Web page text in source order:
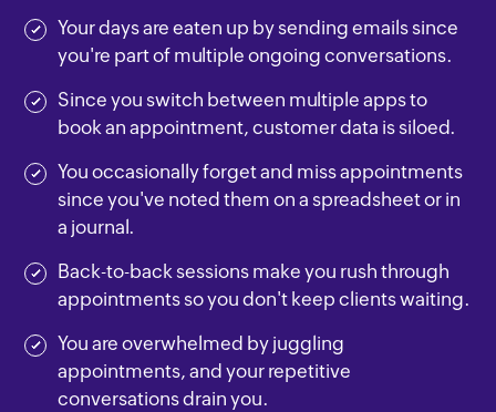
Your days are eaten up by sending emails since
you're part of multiple ongoing conversations.
Since you switch between multiple apps to
book an appointment, customer data is siloed.
You occasionally forget and miss appointments
since you've noted them on a spreadsheet or in
a journal.
Back-to-back sessions make you rush through
appointments so you don't keep clients waiting.
You are overwhelmed by juggling
appointments, and your repetitive
conversations drain you.